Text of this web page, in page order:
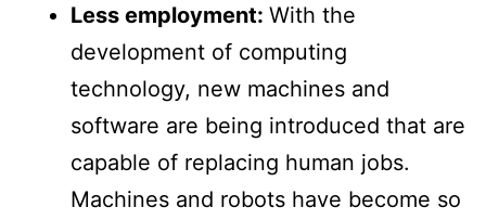
Less employment: With the
development of computing
technology, new machines and
software are being introduced that are
capable of replacing human jobs.
Machines and robots have become so